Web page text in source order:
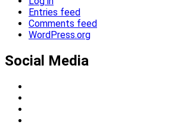
Entries feed
Comments feed
WordPress.org
Social Media